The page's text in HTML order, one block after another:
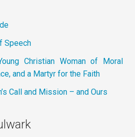
Speech
Christian Woman of Moral
and a Martyr for the Faith
Call and Mission – and Ours